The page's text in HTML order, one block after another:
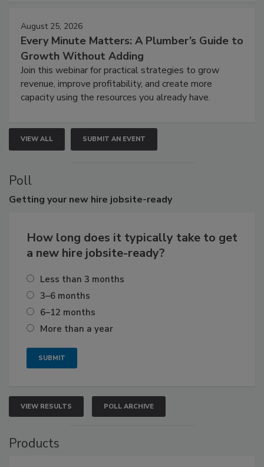
August 25, 2026
Every Minute Matters: A Plumber’s Guide to
Growth Without Adding
Join this webinar for practical strategies to grow
revenue, improve profitability, and create more
capacity using the resources you already have.
VIEW ALL SUBMIT AN EVENT
Poll
Getting your new hire jobsite-ready
How long does it typically take to get
a new hire jobsite-ready?
Less than 3 months
3–6 months
6–12 months
More than a year
VIEW RESULTS POLL ARCHIVE
Products